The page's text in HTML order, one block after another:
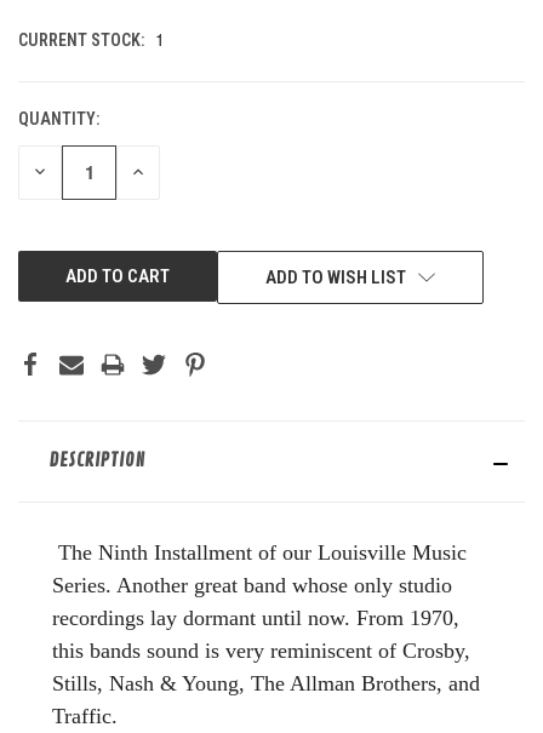
CURRENT STOCK: 1
QUANTITY:
DECREASE INCREASE
ADD TO WISH LIST
DESCRIPTION
The Ninth Installment of our Louisville Music
Series. Another great band whose only studio
recordings lay dormant until now. From 1970,
this bands sound is very reminiscent of Crosby,
Stills, Nash & Young, The Allman Brothers, and
Traffic.